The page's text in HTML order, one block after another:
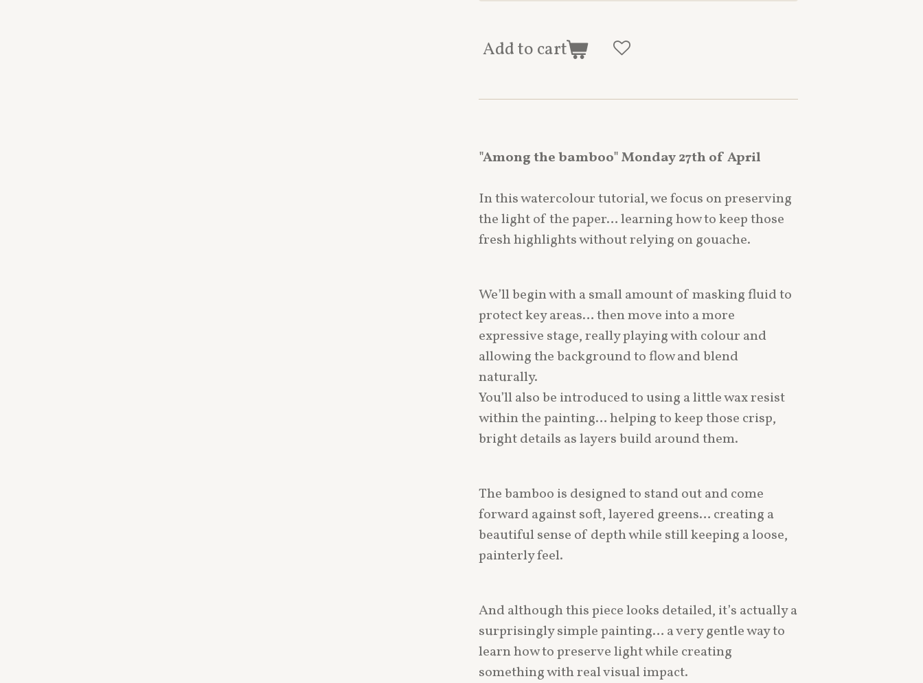
Add to cart
"Among the bamboo" Monday 27th of April
In this watercolour tutorial, we focus on preserving
the light of the paper… learning how to keep those
fresh highlights without relying on gouache.
We’ll begin with a small amount of masking fluid to
protect key areas… then move into a more
expressive stage, really playing with colour and
allowing the background to flow and blend
naturally.
You’ll also be introduced to using a little wax resist
within the painting… helping to keep those crisp,
bright details as layers build around them.
The bamboo is designed to stand out and come
forward against soft, layered greens… creating a
beautiful sense of depth while still keeping a loose,
painterly feel.
And although this piece looks detailed, it’s actually a
surprisingly simple painting… a very gentle way to
learn how to preserve light while creating
something with real visual impact.